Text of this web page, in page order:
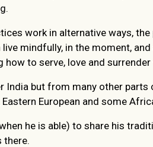
work in alternative ways,
mindfully, in the moment,
how to serve, love and
but from many other parts
European and some
he is able) to share his
there.